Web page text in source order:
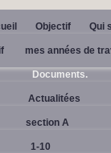
Objectif Qui
mes années de
Documents.
Actualitées
section A
1-10